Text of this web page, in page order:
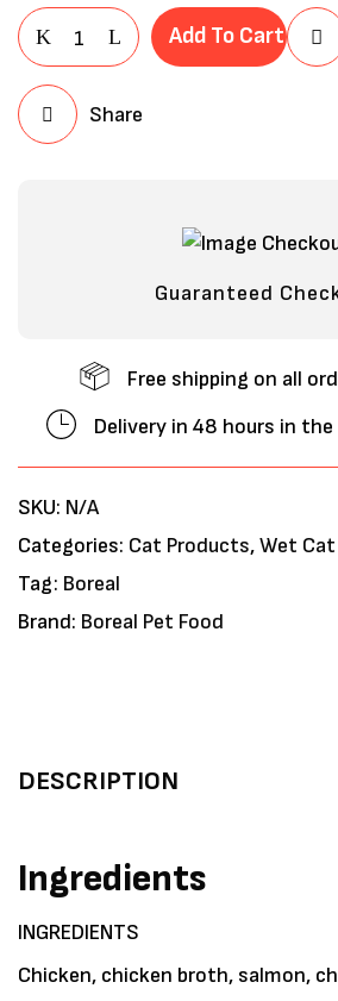
Add To Cart
Share
Guaranteed
Free shipping on all
Delivery in 48 hours in
SKU: N/A
Categories: Cat Products,Wet Cat
Tag: Boreal
Brand: Boreal Pet Food
DESCRIPTION
Ingredients
INGREDIENTS
Chicken, chicken broth, salmon,
this browser for the
comment.